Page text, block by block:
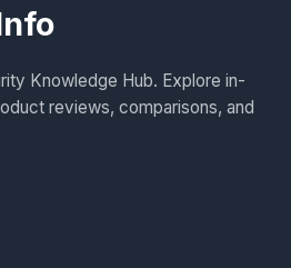
Knowledge Hub. Explore in-
reviews, comparisons, and